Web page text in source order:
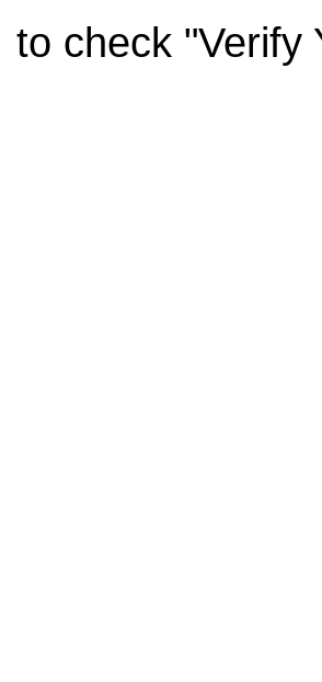
to check "Verify